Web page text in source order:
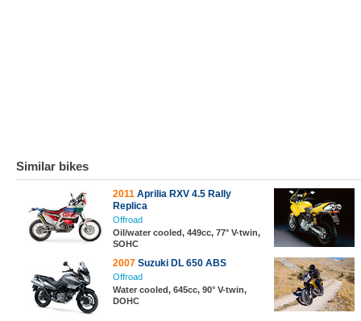
Similar bikes
2011 Aprilia RXV 4.5 Rally
Replica
Offroad
Oil/water cooled, 449cc, 77° V-twin,
SOHC
2007 Suzuki DL 650 ABS
Offroad
Water cooled, 645cc, 90° V-twin,
DOHC